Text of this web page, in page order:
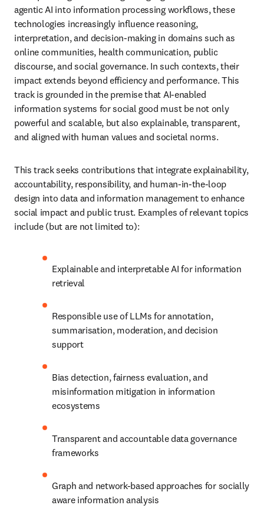
agentic AI into information processing workflows, these
technologies increasingly influence reasoning,
interpretation, and decision-making in domains such as
online communities, health communication, public
discourse, and social governance. In such contexts, their
impact extends beyond efficiency and performance. This
track is grounded in the premise that AI-enabled
information systems for social good must be not only
powerful and scalable, but also explainable, transparent,
and aligned with human values and societal norms.
This track seeks contributions that integrate explainability,
accountability, responsibility, and human-in-the-loop
design into data and information management to enhance
social impact and public trust. Examples of relevant topics
include (but are not limited to):
Explainable and interpretable AI for information
retrieval
Responsible use of LLMs for annotation,
summarisation, moderation, and decision
support
Bias detection, fairness evaluation, and
misinformation mitigation in information
ecosystems
Transparent and accountable data governance
frameworks
Graph and network-based approaches for socially
aware information analysis